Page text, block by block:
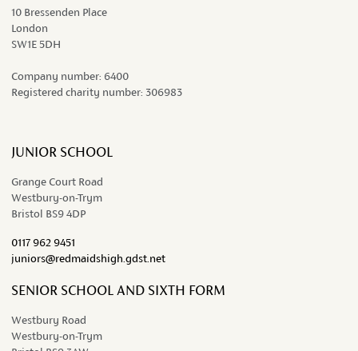
10 Bressenden Place
London
SW1E 5DH
Company number: 6400
Registered charity number: 306983
JUNIOR SCHOOL
Grange Court Road
Westbury-on-Trym
Bristol BS9 4DP
0117 962 9451
juniors@redmaidshigh.gdst.net
SENIOR SCHOOL AND SIXTH FORM
Westbury Road
Westbury-on-Trym